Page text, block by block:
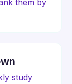
them by
study